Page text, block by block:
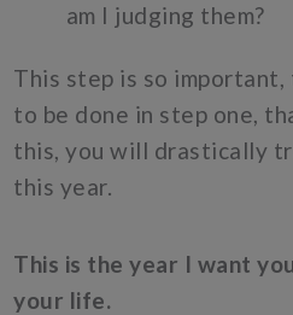
am I judging them?
This step is so important,
to be done in step one,
this, you will drastically
this year.
This is the year I want
your life.